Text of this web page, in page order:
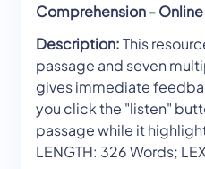
Comprehension - Online
Description:This
passage and seven
gives immediate
you click the "listen"
passage while it
LENGTH: 326 Words;